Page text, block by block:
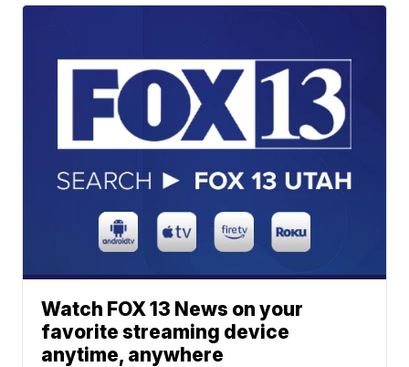
Watch FOX 13 News on your
favorite streaming device
anytime, anywhere